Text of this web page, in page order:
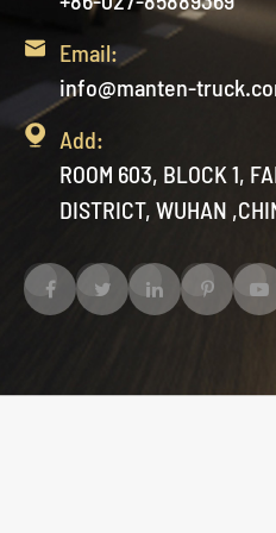

Email:
info@manten-

Add:
ROOM 603, BLOCK 1,
DISTRICT, WUHAN